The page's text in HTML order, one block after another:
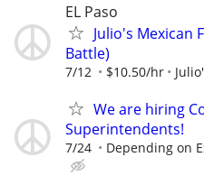
EL Paso
Julio's Mexican
Battle)
7/12 $10.50/hr
We are hiring
Superintendents!
7/24 Depending on